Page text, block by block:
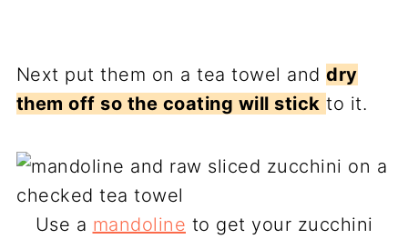
Next put them on a tea towel anddry
them off so the coating will stick to it.
Use a mandoline to get your zucchini